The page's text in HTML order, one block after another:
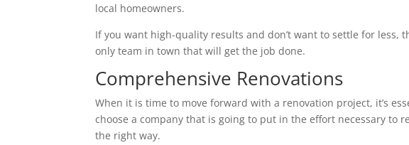
local homeowners.
If you want high-quality results and don’t want to settle for less,
only team in town that will get the job done.
Comprehensive Renovations
When it is time to move forward with a renovation project, it’s
choose a company that is going to put in the effort necessary to
the right way.